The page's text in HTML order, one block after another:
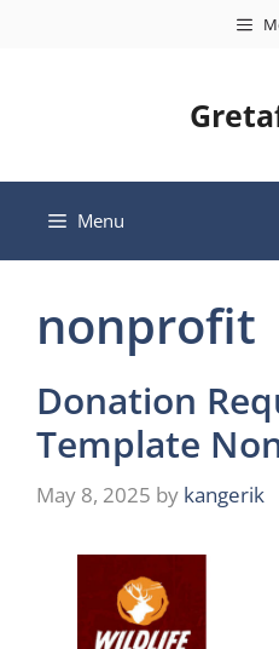
Menu
nonprofit
Donation
Template
May 8, 2025 by kangerik